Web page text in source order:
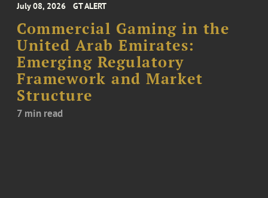
July 08, 2026 GT ALERT
Commercial Gaming in the
United Arab Emirates:
Emerging Regulatory
Framework and Market
Structure
7 min read